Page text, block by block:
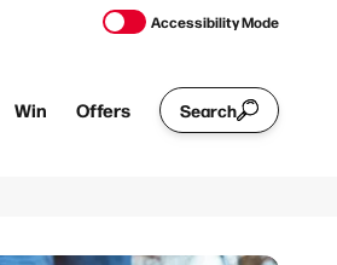
Accessibility Mode
Win Offers Search